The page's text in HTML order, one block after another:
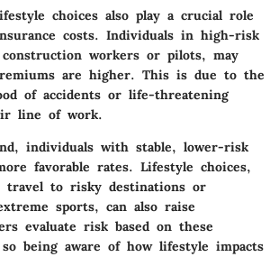
choices also play a crucial role
costs. Individuals in high-risk
workers or pilots, may
are higher. This is due to the
of accidents or life-threatening
line of work.
individuals with stable, lower-risk
favorable rates. Lifestyle choices,
travel to risky destinations or
sports, can also raise
evaluate risk based on these
being aware of how lifestyle impacts